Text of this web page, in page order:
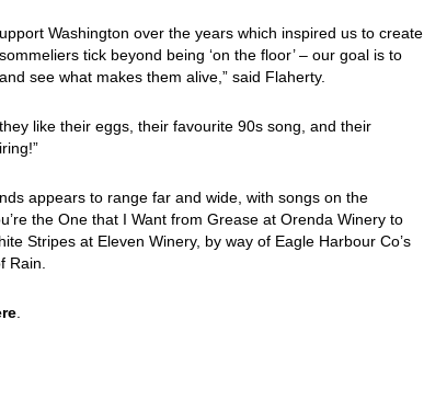
Washington over the years which inspired us to create
tick beyond being ‘on the floor’ – our goal is to
see what makes them alive,” said Flaherty.
like their eggs, their favourite 90s song, and their
appears to range far and wide, with songs on the
the One that I Want from Grease at Orenda Winery to
Stripes at Eleven Winery, by way of Eagle Harbour Co’s
Rain.